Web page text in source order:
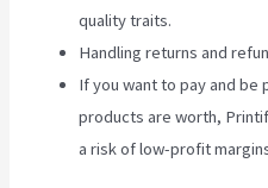
quality traits.
Handling returns and
If you want to pay and be
products are worth,
a risk of low-profit